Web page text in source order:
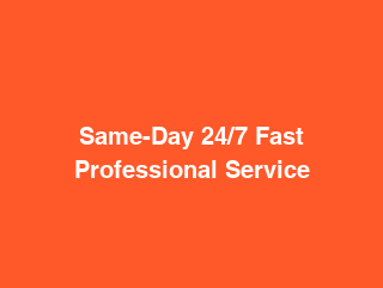
Same-Day 24/7 Fast
Professional Service